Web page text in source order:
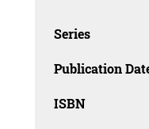
Series
Publication
ISBN